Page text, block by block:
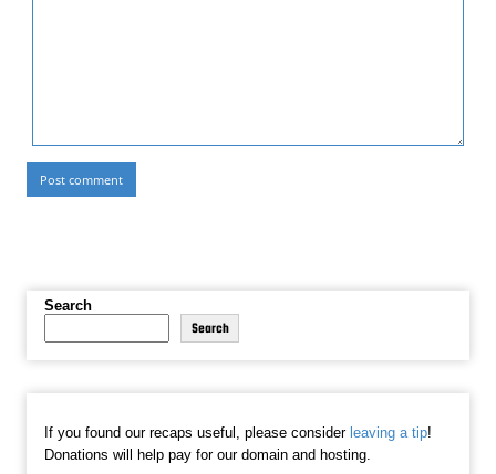
Search
Search
If you found our recaps useful, please consider leaving a tip!
Donations will help pay for our domain and hosting.